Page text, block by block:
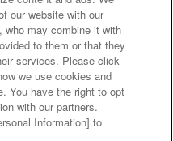
privacy policy
our website with our
who may combine it with
to them or that they
services. Please click
we use cookies and
You have the right to opt
with our partners.
Information] to